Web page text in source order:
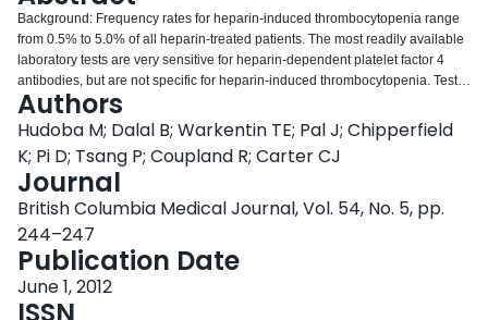
Background: Frequency rates for heparin-induced thrombocytopenia range
from 0.5% to 5.0% of all heparin-treated patients. The most readily available
laboratory tests are very sensitive for heparin-dependent platelet factor 4
antibodies, but are not specific for heparin-induced thrombocytopenia. Tests
with greater specificity are more technically demanding and less readily
available. In addition to laboratory testing, four clinical features-known as the
4Ts-are used when diagnosing this immune-mediated process: Throm
bocytopenia, Timing of thrombocytopenia, Thrombosis, and exclusion of
other causes of Thrombocytopenia. Methods: A study was conducted to
assess the impact of a mandatory 4Ts pretest form on the appropriateness of
test ordering for heparininduced thrombocytopenia. Data were collected and
analyzed before and after the form was introduced at Vancouver General
Hospital. Results: During the 2.5-year study period, 145 laboratory tests for
heparin-induced thrombocytopenia were ordered; 65 of these were ordered
before and 80 after the man - datory 4Ts pretest clinical assessment form
Authors
Hudoba M; Dalal B; Warkentin TE; Pal J; Chipperfield
K; Pi D; Tsang P; Coupland R; Carter CJ
Journal
British Columbia Medical Journal, Vol. 54, No. 5, pp.
244–247
Publication Date
June 1, 2012